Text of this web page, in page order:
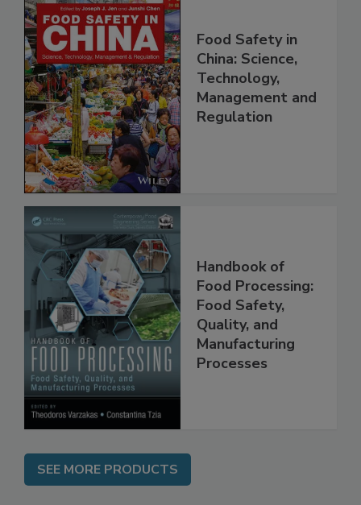
Food Safety in
China: Science,
Technology,
Handbook of
Food Processing:
Food Safety,
Quality, and